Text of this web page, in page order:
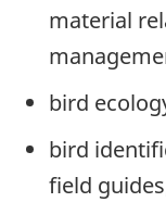
material
bird
bird
field